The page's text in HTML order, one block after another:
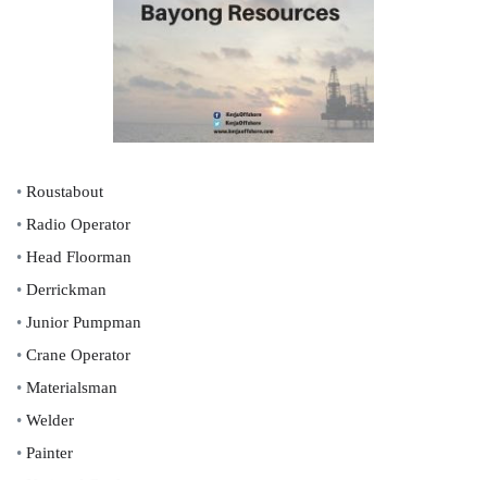
• Roustabout
• Radio Operator
• Head Floorman
• Derrickman
• Junior Pumpman
• Crane Operator
• Materialsman
• Welder
• Painter